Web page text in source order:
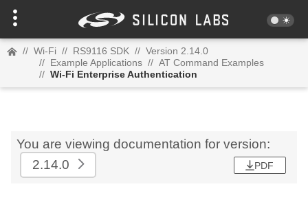
// Wi-Fi // RS9116 SDK // Version 2.14.0
// Example Applications // AT Command Examples
// Wi-Fi Enterprise Authentication
You are viewing documentation for version:
2.14.0
PDF